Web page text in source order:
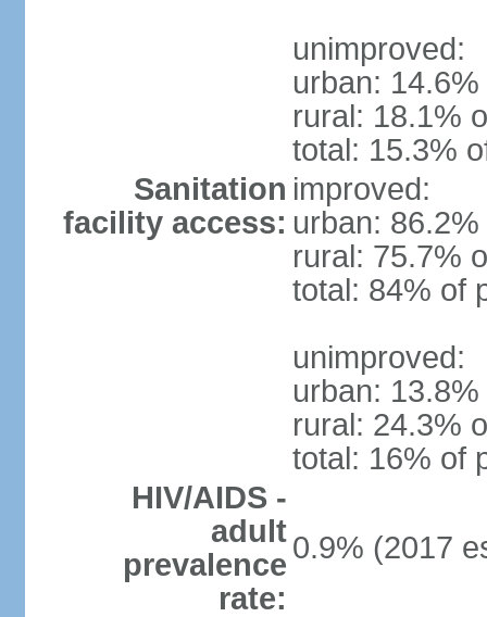
unimproved:
urban:
rural: 18.1%
total: 15.3%
Sanitation
facility access:
improved:
urban:
rural: 75.7%
total: 84% of
unimproved:
urban:
rural: 24.3%
total: 16% of
HIV/AIDS -
adult
prevalence
rate:
0.9% (2017